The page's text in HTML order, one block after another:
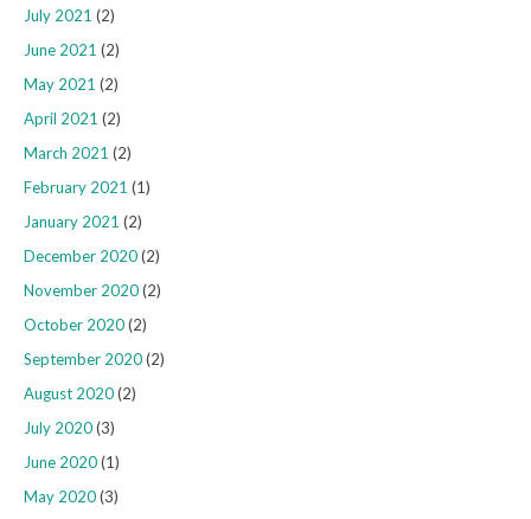
July 2021 (2)
June 2021 (2)
May 2021 (2)
April 2021 (2)
March 2021 (2)
February 2021 (1)
January 2021 (2)
December 2020(2)
November 2020(2)
October 2020(2)
September 2020(2)
August 2020(2)
July 2020(3)
June 2020(1)
May 2020(3)